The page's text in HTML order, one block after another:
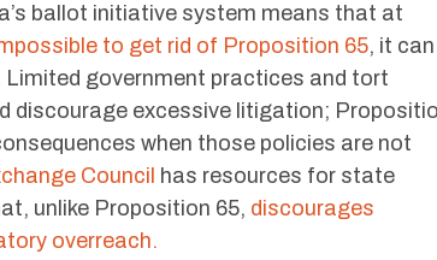
ballot initiative system means that at
to get rid of Proposition 65, it can
government practices and tort
discourage excessive litigation;
when those policies are not
Council has resources for state
unlike Proposition 65, discourages
overreach.